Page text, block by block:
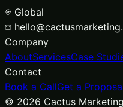
Global
Company
AboutServicesCase
Contact
Book a CallGet a
© 2026 Cactus